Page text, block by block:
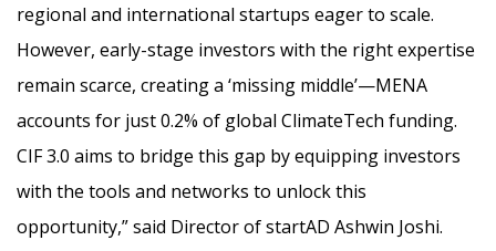
regional and international startups eager to scale.
However, early-stage investors with the right expertise
remain scarce, creating a ‘missing middle’—MENA
accounts for just 0.2% of global ClimateTech funding.
CIF 3.0 aims to bridge this gap by equipping investors
with the tools and networks to unlock this
opportunity,” said Director of startAD Ashwin Joshi.